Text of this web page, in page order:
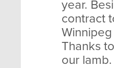
year.
contract
Thanks
our lamb.